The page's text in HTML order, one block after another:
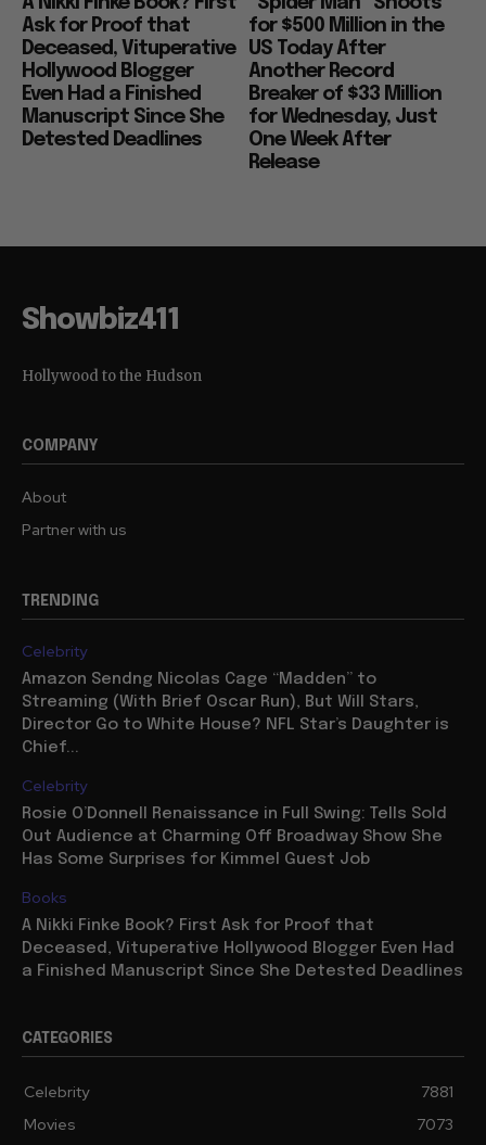
Ask for Proof that
Deceased, Vituperative
Hollywood Blogger
Even Had a Finished
Manuscript Since She
Detested Deadlines
for $500 Million in the
US Today After
Another Record
Breaker of $33 Million
for Wednesday, Just
One Week After
Release
Showbiz411
Hollywood to the Hudson
COMPANY
About
Partner with us
TRENDING
Celebrity
Amazon Sendng Nicolas Cage “Madden” to
Streaming (With Brief Oscar Run), But Will Stars,
Director Go to White House? NFL Star’s Daughter is
Chief...
Celebrity
Rosie O’Donnell Renaissance in Full Swing: Tells Sold
Out Audience at Charming Off Broadway Show She
Has Some Surprises for Kimmel Guest Job
Books
A Nikki Finke Book? First Ask for Proof that
Deceased, Vituperative Hollywood Blogger Even Had
a Finished Manuscript Since She Detested Deadlines
CATEGORIES
Celebrity
7881
Movies
7073